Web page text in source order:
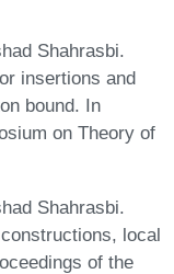
Shahrasbi.
insertions and
bound. In
on Theory of
Shahrasbi.
local
of the